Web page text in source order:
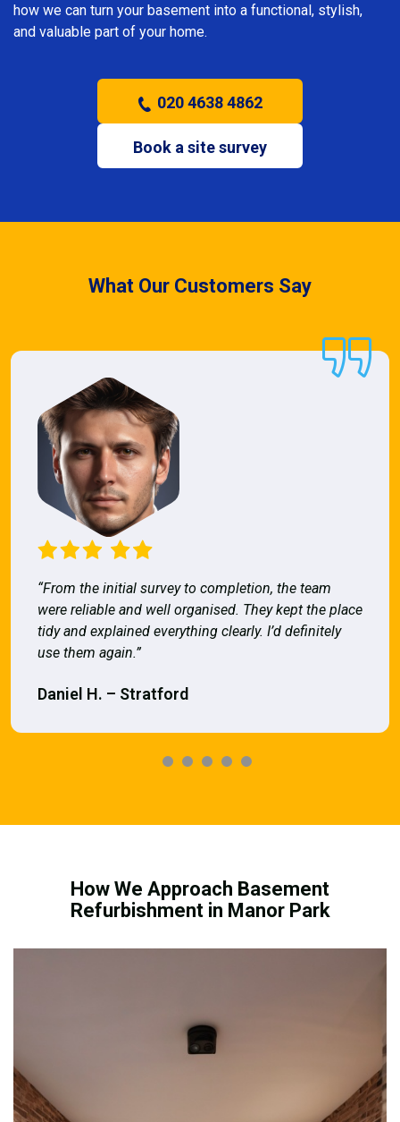
how we can turn your basement into a functional, stylish,
and valuable part of your home.
020 4638 4862
Book a site survey
What Our Customers Say
“From the initial survey to completion, the team
were reliable and well organised. They kept the place
tidy and explained everything clearly. I’d definitely
use them again.”
Daniel H. – Stratford
How We Approach Basement
Refurbishment in Manor Park